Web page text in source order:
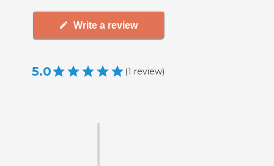
Write a review
5.0 (1 review)